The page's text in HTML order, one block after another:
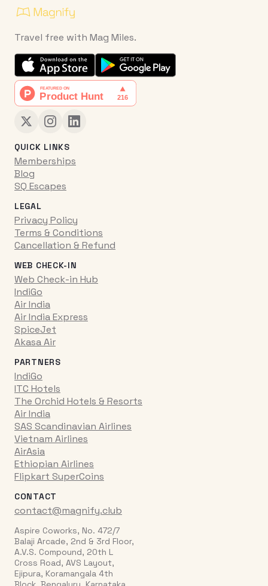
Travel free with Mag Miles.
QUICK LINKS
Memberships
Blog
SQ Escapes
LEGAL
Privacy Policy
Terms & Conditions
Cancellation & Refund
WEB CHECK-IN
Web Check-in Hub
IndiGo
Air India
Air India Express
SpiceJet
Akasa Air
PARTNERS
IndiGo
ITC Hotels
The Orchid Hotels & Resorts
Air India
SAS Scandinavian Airlines
Vietnam Airlines
AirAsia
Ethiopian Airlines
Flipkart SuperCoins
CONTACT
contact@magnify.club
Aspire Coworks, No. 472/7
Balaji Arcade, 2nd & 3rd Floor,
A.V.S. Compound, 20th L
Cross Road, AVS Layout,
Ejipura, Koramangala 4th